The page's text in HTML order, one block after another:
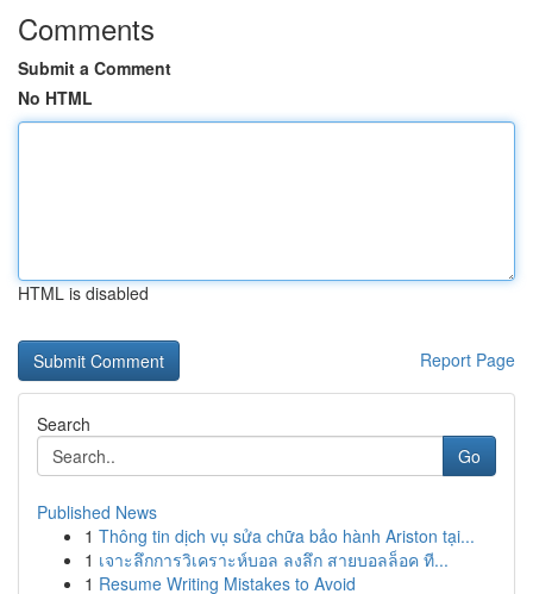
Comments
Submit a Comment
No HTML
HTML is disabled
Report Page
Search
Go
Published News
1 Thông tin dịch vụ sửa chữa bảo hành Ariston tại...
1 เจาะลึกการวิเคราะห์บอล ลงลึก สายบอลล็อค ที...
1 Resume Writing Mistakes to Avoid